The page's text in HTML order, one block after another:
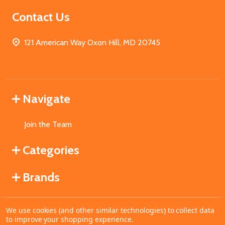
Contact Us
121 American Way Oxon Hill, MD 20745
Navigate
Join the Team
Categories
Brands
©2026MahoganyBooks.
We use cookies (and other similar technologies) to collect data
to improve your shopping experience.